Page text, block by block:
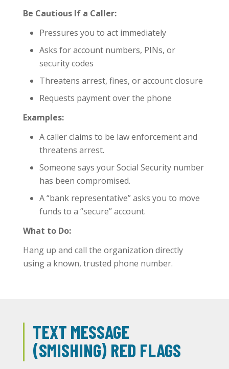
Be Cautious If a Caller:
Pressures you to act immediately
Asks for account numbers, PINs, or
security codes
Threatens arrest, fines, or account closure
Requests payment over the phone
Examples:
A caller claims to be law enforcement and
threatens arrest.
Someone says your Social Security number
has been compromised.
A “bank representative” asks you to move
funds to a “secure” account.
What to Do:
Hang up and call the organization directly
using a known, trusted phone number.
TEXT MESSAGE
(SMISHING) RED FLAGS